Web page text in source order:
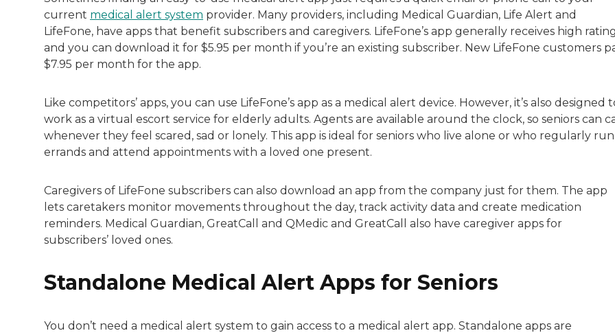
current medical alert system provider. Many providers, including Medical Guardian, Life Alert and
LifeFone, have apps that benefit subscribers and caregivers. LifeFone’s app generally receives high
and you can download it for $5.95 per month if you’re an existing subscriber. New LifeFone customers
$7.95 per month for the app.
Like competitors’ apps, you can use LifeFone’s app as a medical alert device. However, it’s also designed
work as a virtual escort service for elderly adults. Agents are available around the clock, so seniors can
whenever they feel scared, sad or lonely. This app is ideal for seniors who live alone or who regularly run
errands and attend appointments with a loved one present.
Caregivers of LifeFone subscribers can also download an app from the company just for them. The app
lets caretakers monitor movements throughout the day, track activity data and create medication
reminders. Medical Guardian, GreatCall and QMedic and GreatCall also have caregiver apps for
subscribers’ loved ones.
Standalone Medical Alert Apps for Seniors
You don’t need a medical alert system to gain access to a medical alert app. Standalone apps are